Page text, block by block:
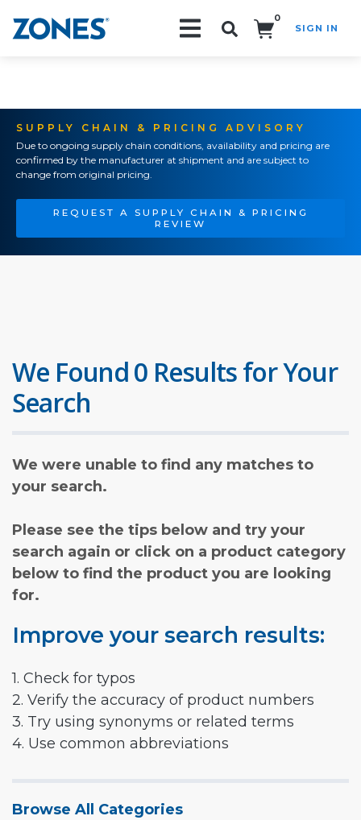
0
SIGN IN
SUPPLY CHAIN & PRICING ADVISORY
Due to ongoing supply chain conditions, availability and pricing are
confirmed by the manufacturer at shipment and are subject to
change from original pricing.
REQUEST A SUPPLY CHAIN & PRICING
REVIEW
We Found 0 Results for Your
Search
We were unable to find any matches to
your search.
Please see the tips below and try your
search again or click on a product category
below to find the product you are looking
for.
Improve your search results:
1. Check for typos
2. Verify the accuracy of product numbers
3. Try using synonyms or related terms
4. Use common abbreviations
Browse All Categories